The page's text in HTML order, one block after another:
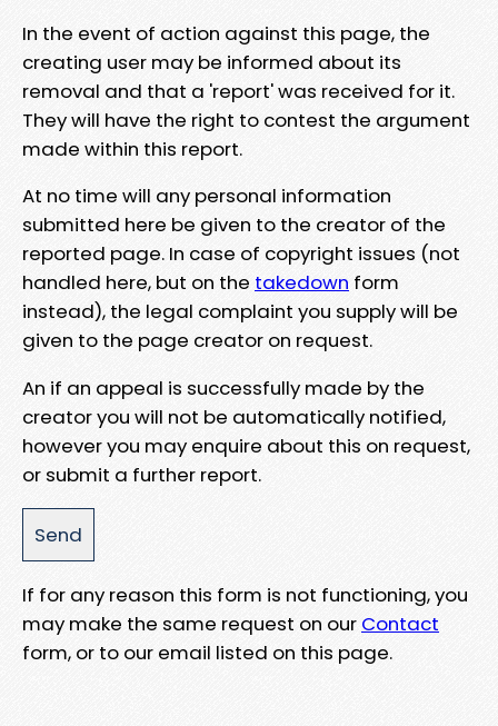
In the event of action against this page, the
creating user may be informed about its
removal and that a 'report' was received for it.
They will have the right to contest the argument
made within this report.
At no time will any personal information
submitted here be given to the creator of the
reported page. In case of copyright issues (not
handled here, but on the takedown form
instead), the legal complaint you supply will be
given to the page creator on request.
An if an appeal is successfully made by the
creator you will not be automatically notified,
however you may enquire about this on request,
or submit a further report.
If for any reason this form is not functioning, you
may make the same request on our Contact
form, or to our email listed on this page.